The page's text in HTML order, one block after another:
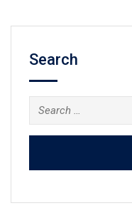
Search
Search
for: